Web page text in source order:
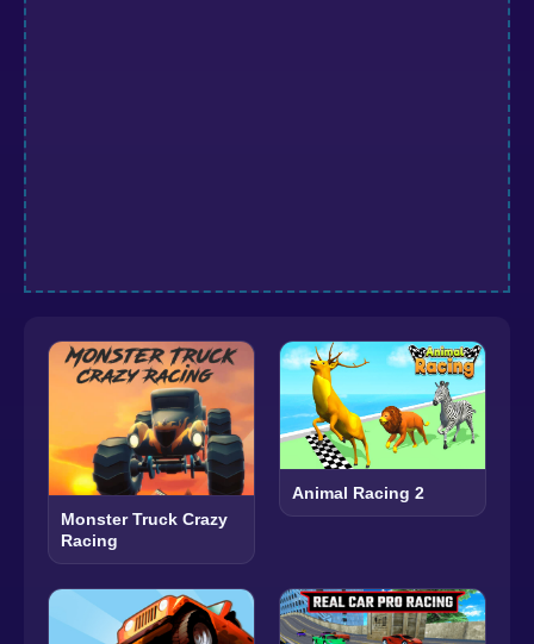
Monster Truck Crazy
Racing
Animal Racing 2